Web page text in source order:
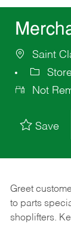
Saint
Not
Save
Greet
to parts
shoplifters.